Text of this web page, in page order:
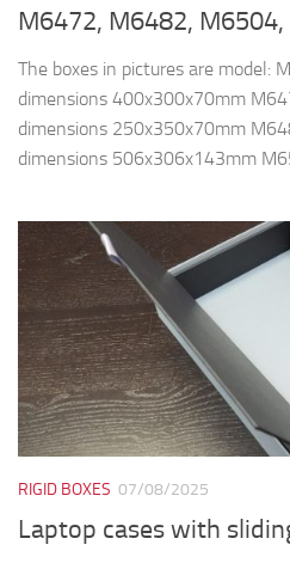
M6472, M6482,
The boxes in pictures are model:
dimensions 400x300x70mm
dimensions 250x350x70mm
dimensions 506x306x143mm
RIGID BOXES 07/08/2025
Laptop cases with